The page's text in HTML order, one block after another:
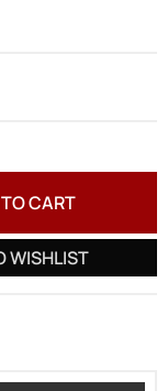
CART
WISHLIST